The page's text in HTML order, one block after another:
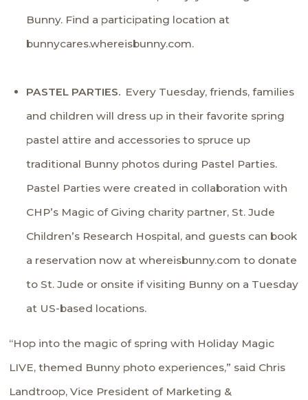
Bunny. Find a participating location at
bunnycares.whereisbunny.com.
PASTEL PARTIES. Every Tuesday, friends, families
and children will dress up in their favorite spring
pastel attire and accessories to spruce up
traditional Bunny photos during Pastel Parties.
Pastel Parties were created in collaboration with
CHP’s Magic of Giving charity partner, St. Jude
Children’s Research Hospital, and guests can book
a reservation now atwhereisbunny.com to donate
to St. Jude or onsite if visiting Bunny on a Tuesday
at US-based locations.
“Hop into the magic of spring with Holiday Magic
LIVE, themed Bunny photo experiences,” said Chris
Landtroop, Vice President of Marketing &